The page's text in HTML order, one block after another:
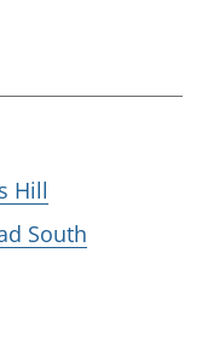
Hill
South